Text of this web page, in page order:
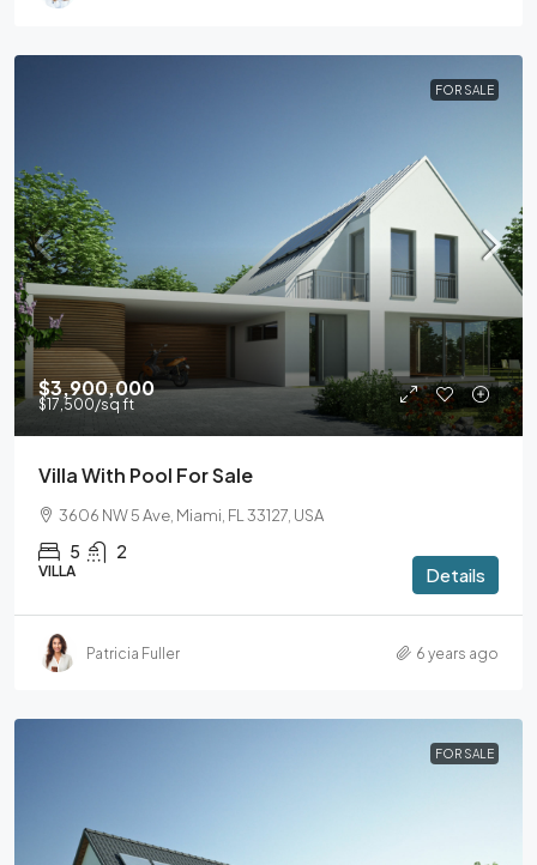
FOR SALE
$3,900,000
$17,500/sq ft
Villa With Pool For Sale
3606 NW 5 Ave, Miami, FL 33127, USA
5 2
VILLA Details
Patricia Fuller 6 years ago
FOR SALE